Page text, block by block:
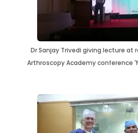
Dr Sanjay Trivedi giving lecture at
Arthroscopy Academy conference